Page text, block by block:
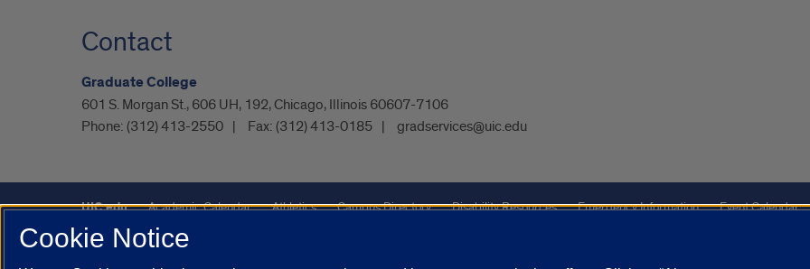
Contact
Graduate College
601 S. Morgan St., 606 UH, 192, Chicago, Illinois 60607-7106
Phone: (312) 413-2550 Fax: (312) 413-0185 gradservices@uic.edu
UIC.edu Academic Calendar Athletics Campus Directory Disability Resources Emergency Information
Event Calendar
Maps
UIC Safe Mobile App
Cookie Notice